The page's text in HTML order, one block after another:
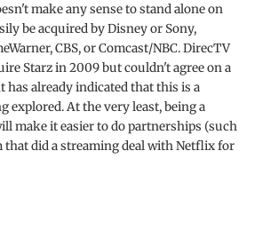
make any sense to stand alone on
be acquired by Disney or Sony,
CBS, or Comcast/NBC. DirecTV
Starz in 2009 but couldn't agree on a
has already indicated that this is a
explored. At the very least, being a
make it easier to do partnerships (such
that did a streaming deal with Netflix for